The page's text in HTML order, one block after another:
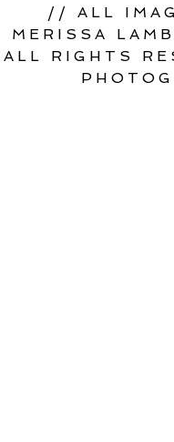
// ALL
MERISSA
ALL RIGHTS